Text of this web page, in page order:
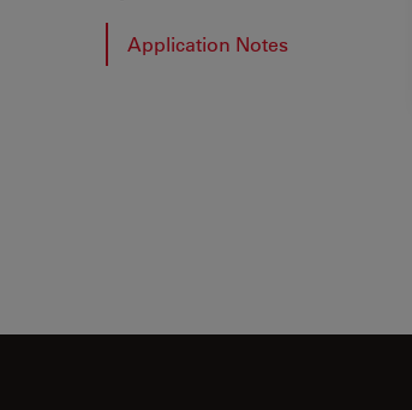
Application Notes